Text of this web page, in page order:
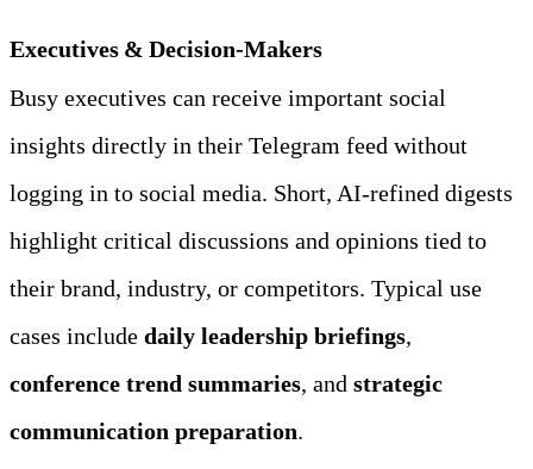
Executives & Decision‑Makers
Busy executives can receive important social
insights directly in their Telegram feed without
logging in to social media. Short, AI‑refined digests
highlight critical discussions and opinions tied to
their brand, industry, or competitors. Typical use
cases include daily leadership briefings
conference trend summaries, and strategic
communication preparation.